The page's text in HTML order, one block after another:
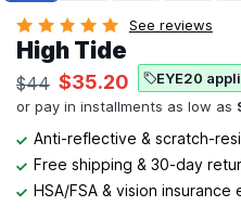
See reviews
High Tide
$44 $35.20 EYE20
Anti-reflective & scratch-
Free shipping & 30-day
HSA/FSA & vision insurance